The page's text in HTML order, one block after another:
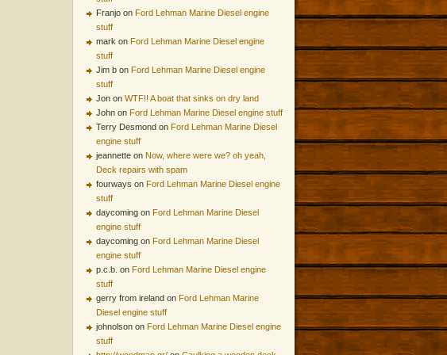
Franjo on Ford Lehman Marine Diesel engine
stuff
mark on Ford Lehman Marine Diesel engine
stuff
Jim b on Ford Lehman Marine Diesel engine
stuff
Jon on WTF!! A boat that sinks on dry land
John on Ford Lehman Marine Diesel engine stuff
Terry Desmond on Ford Lehman Marine Diesel
engine stuff
jeannette on Now, where were we? oh yeah,
Deck repairs with spam
fourways on Ford Lehman Marine Diesel engine
stuff
daycoming on Ford Lehman Marine Diesel
engine stuff
daycoming on Ford Lehman Marine Diesel
engine stuff
p.c.b. on Ford Lehman Marine Diesel engine
stuff
gerry from ireland on Ford Lehman Marine
Diesel engine stuff
johnolson on Ford Lehman Marine Diesel engine
stuff